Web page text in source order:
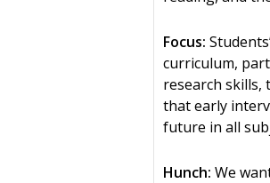
Focus:
curriculum,
research
that early
future in all
Hunch: We